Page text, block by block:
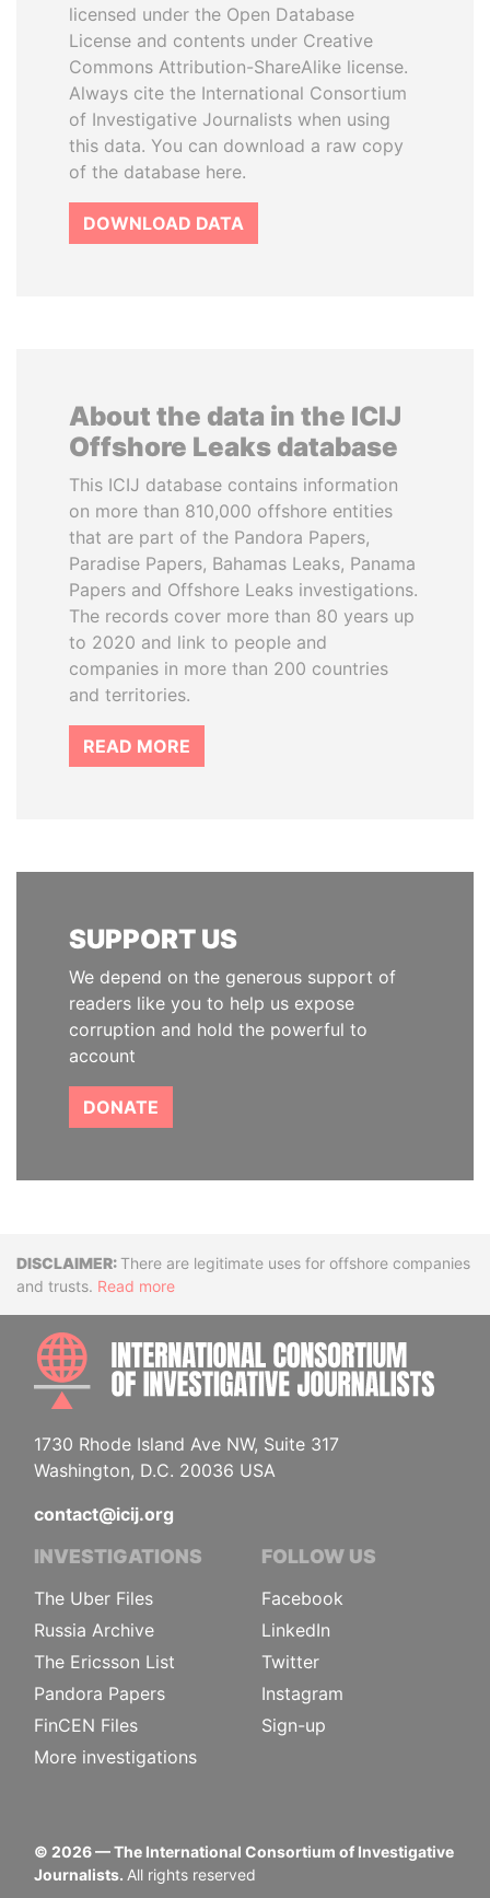
licensed under the Open Database
License and contents under Creative
Commons Attribution-ShareAlike license.
Always cite the International Consortium
of Investigative Journalists when using
this data. You can download a raw copy
of the database here.
DOWNLOAD DATA
About the data in the ICIJ
Offshore Leaks database
This ICIJ database contains information
on more than 810,000 offshore entities
that are part of the Pandora Papers,
Paradise Papers, Bahamas Leaks, Panama
Papers and Offshore Leaks investigations.
The records cover more than 80 years up
to 2020 and link to people and
companies in more than 200 countries
and territories.
READ MORE
SUPPORT US
We depend on the generous support of
readers like you to help us expose
corruption and hold the powerful to
account
DONATE
DisclaimerThere are legitimate uses for offshore companies
and trusts. Read more
1730 Rhode Island Ave NW, Suite 317
Washington, D.C. 20036 USA
contact@icij.org
INVESTIGATIONS
The Uber Files
Russia Archive
The Ericsson List
Pandora Papers
FinCEN Files
More investigations
FOLLOW US
Facebook
LinkedIn
Twitter
Instagram
Sign-up
© 2026— The International Consortium of Investigative
Journalists. All rights reserved